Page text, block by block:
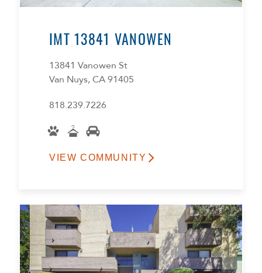
IMT 13841 VANOWEN
13841 Vanowen St
Van Nuys, CA 91405
818.239.7226
VIEW COMMUNITY